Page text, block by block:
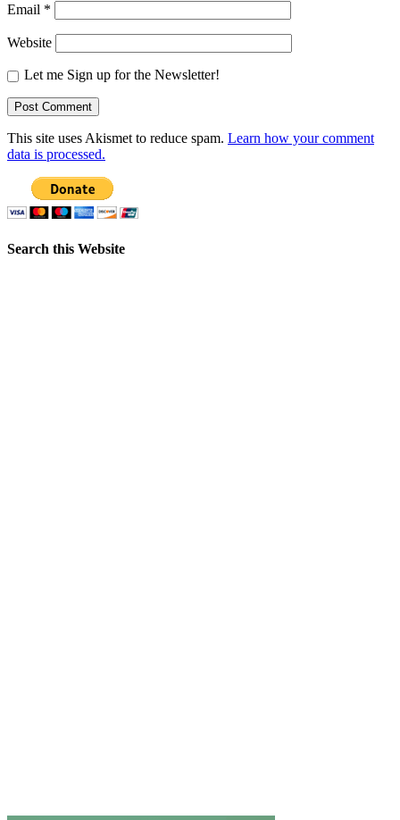
Email *
Website
Let me Sign up for the Newsletter!
This site uses Akismet to reduce spam. Learn how your comment
data is processed.
Search this Website